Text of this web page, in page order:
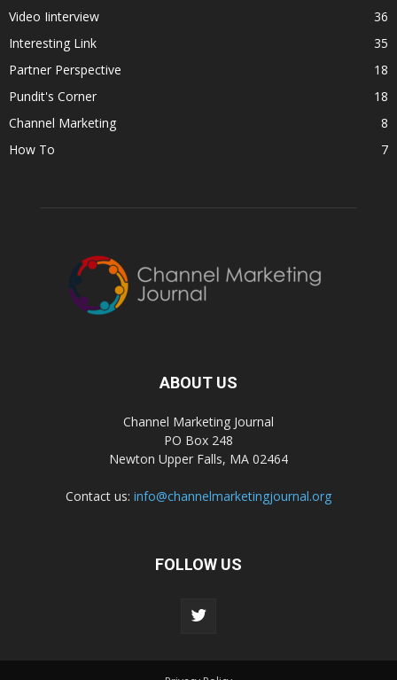
Video Iinterview
36
Interesting Link
35
Partner Perspective
18
Pundit's Corner
18
Channel Marketing
8
How To
7
ABOUT US
Channel Marketing Journal
PO Box 248
Newton Upper Falls, MA 02464
Contact us: info@channelmarketingjournal.org
FOLLOW US